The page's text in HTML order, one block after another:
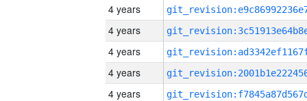
4 years
4 years
4 years
4 years
4 years